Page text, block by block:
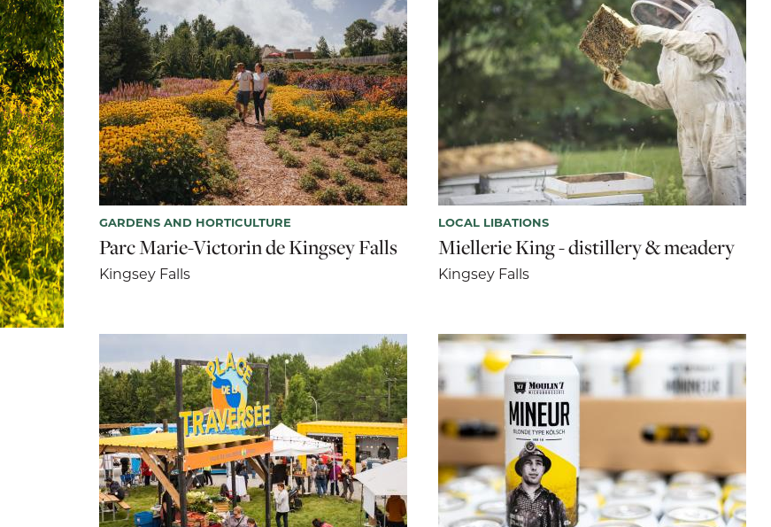
GARDENS AND HORTICULTURE
Parc Marie-Victorin de Kingsey Falls
Kingsey Falls
LOCAL LIBATIONS
Miellerie King - distillery & meadery
Kingsey Falls